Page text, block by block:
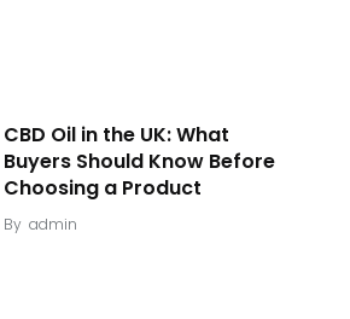
CBD Oil in the UK: What
Buyers Should Know Before
Choosing a Product
By admin